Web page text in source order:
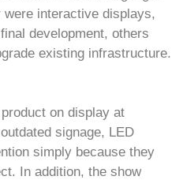
were interactive displays,
development, others
existing infrastructure.
on display at
signage, LED
simply because they
In addition, the show